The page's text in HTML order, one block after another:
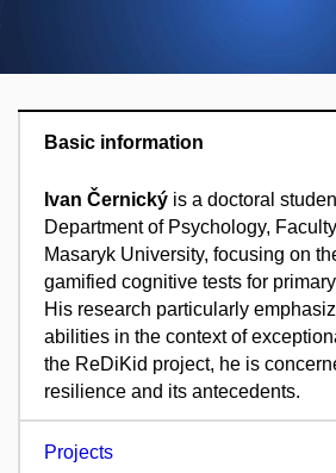
Basic information
Ivan Černický is a doctoral
Department of Psychology,
Masaryk University, focusing on
gamified cognitive tests for
His research particularly
abilities in the context of
the ReDiKid project, he is
resilience and its antecedents.
Projects